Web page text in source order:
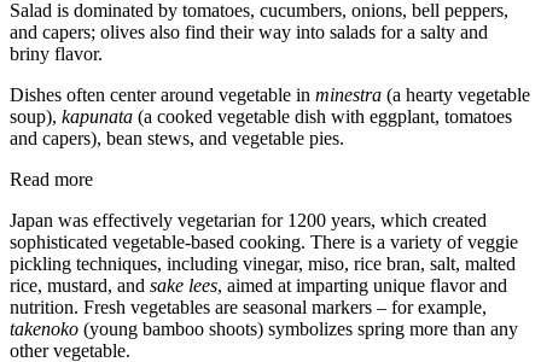
Salad is dominated by tomatoes, cucumbers, onions, bell peppers,
and capers; olives also find their way into salads for a salty and
briny flavor.
Dishes often center around vegetable in minestra (a hearty vegetable
soup), kapunata (a cooked vegetable dish with eggplant, tomatoes
and capers), bean stews, and vegetable pies.
Read more
Japan was effectively vegetarian for 1200 years, which created
sophisticated vegetable-based cooking. There is a variety of veggie
pickling techniques, including vinegar, miso, rice bran, salt, malted
rice, mustard, and sake lees, aimed at imparting unique flavor and
nutrition. Fresh vegetables are seasonal markers – for example,
takenoko (young bamboo shoots) symbolizes spring more than any
other vegetable.